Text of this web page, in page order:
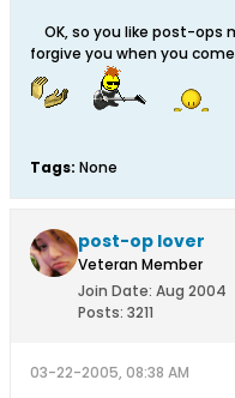
OK, so you like post-ops
forgive you when you
Tags: None
post-op lover
Veteran Member
Join Date: Aug 2004
Posts: 3211
03-22-2005, 08:38 AM